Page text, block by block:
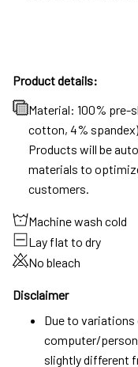
Product details:
Material: 100%
cotton, 4%
Products will be
materials to
customers.
Machine wash cold
Lay flat to dry
No bleach
Disclaimer
Due to
computer/
slightly different